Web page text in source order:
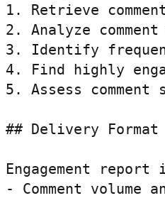
1. Retrieve
2. Analyze
3. Identify
4. Find highly
5. Assess
## Delivery Format
Engagement report
- Comment volume